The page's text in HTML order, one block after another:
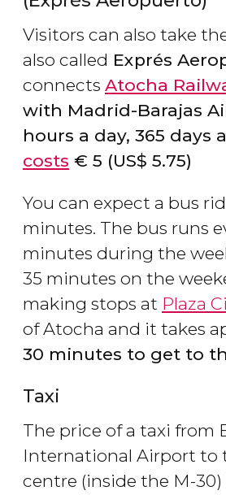
Visitors can also take
also called Exprés
connects Atocha
with Madrid-Barajas
hours a day, 365 days
costs € 5 (US$ 5.75)
You can expect a bus
minutes. The bus runs
minutes during the
35 minutes on the
making stops at Plaza
of Atocha and it takes
30 minutes to get to
Taxi
The price of a taxi from
International Airport to
centre (inside the M-30)